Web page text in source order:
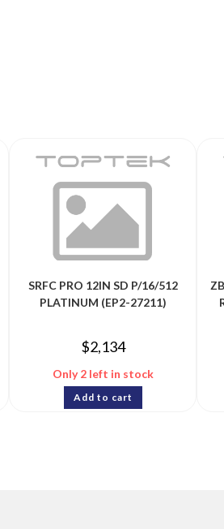
SRFC PRO 12IN SD P/16/512
PLATINUM (EP2-27211)
$2,134
Only 2 left in stock
Add to cart